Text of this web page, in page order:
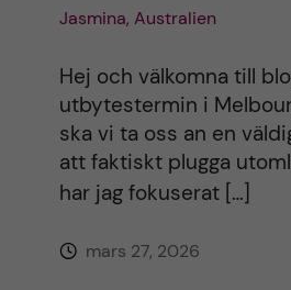
Jasmina, Australien
Hej och välkomna till
utbytestermin i
ska vi ta oss an en
att faktiskt plugga
har jag fokuserat […]
mars 27, 2026